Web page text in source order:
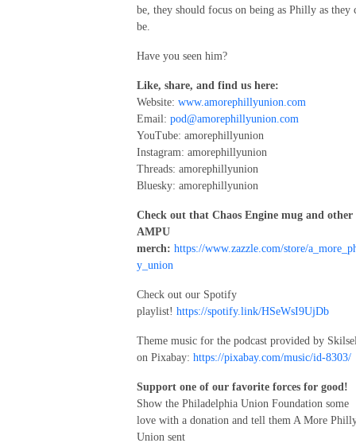
be, they should focus on being as Philly as they
be.
Have you seen him?
Like, share, and find us here:
Website: www.amorephillyunion.com
Email: pod@amorephillyunion.com
YouTube: amorephillyunion
Instagram: amorephillyunion
Threads: amorephillyunion
Bluesky: amorephillyunion
Check out that Chaos Engine mug and other
AMPU
merch: https://www.zazzle.com/store/
y_union
Check out our Spotify
playlist! https://spotify.link/HSeWsI9UjDb
Theme music for the podcast provided by
on Pixabay: https://pixabay.com/music/id-8303/
Support one of our favorite forces for good!
Show the Philadelphia Union Foundation some
love with a donation and tell them A More
Union sent